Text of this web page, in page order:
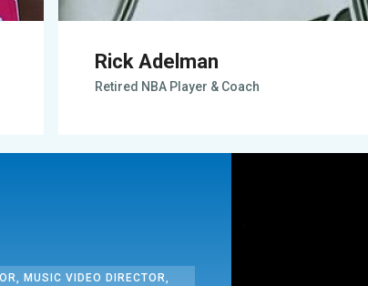
Rick Adelman
Retired NBA Player & Coach
MUSIC VIDEO DIRECTOR,